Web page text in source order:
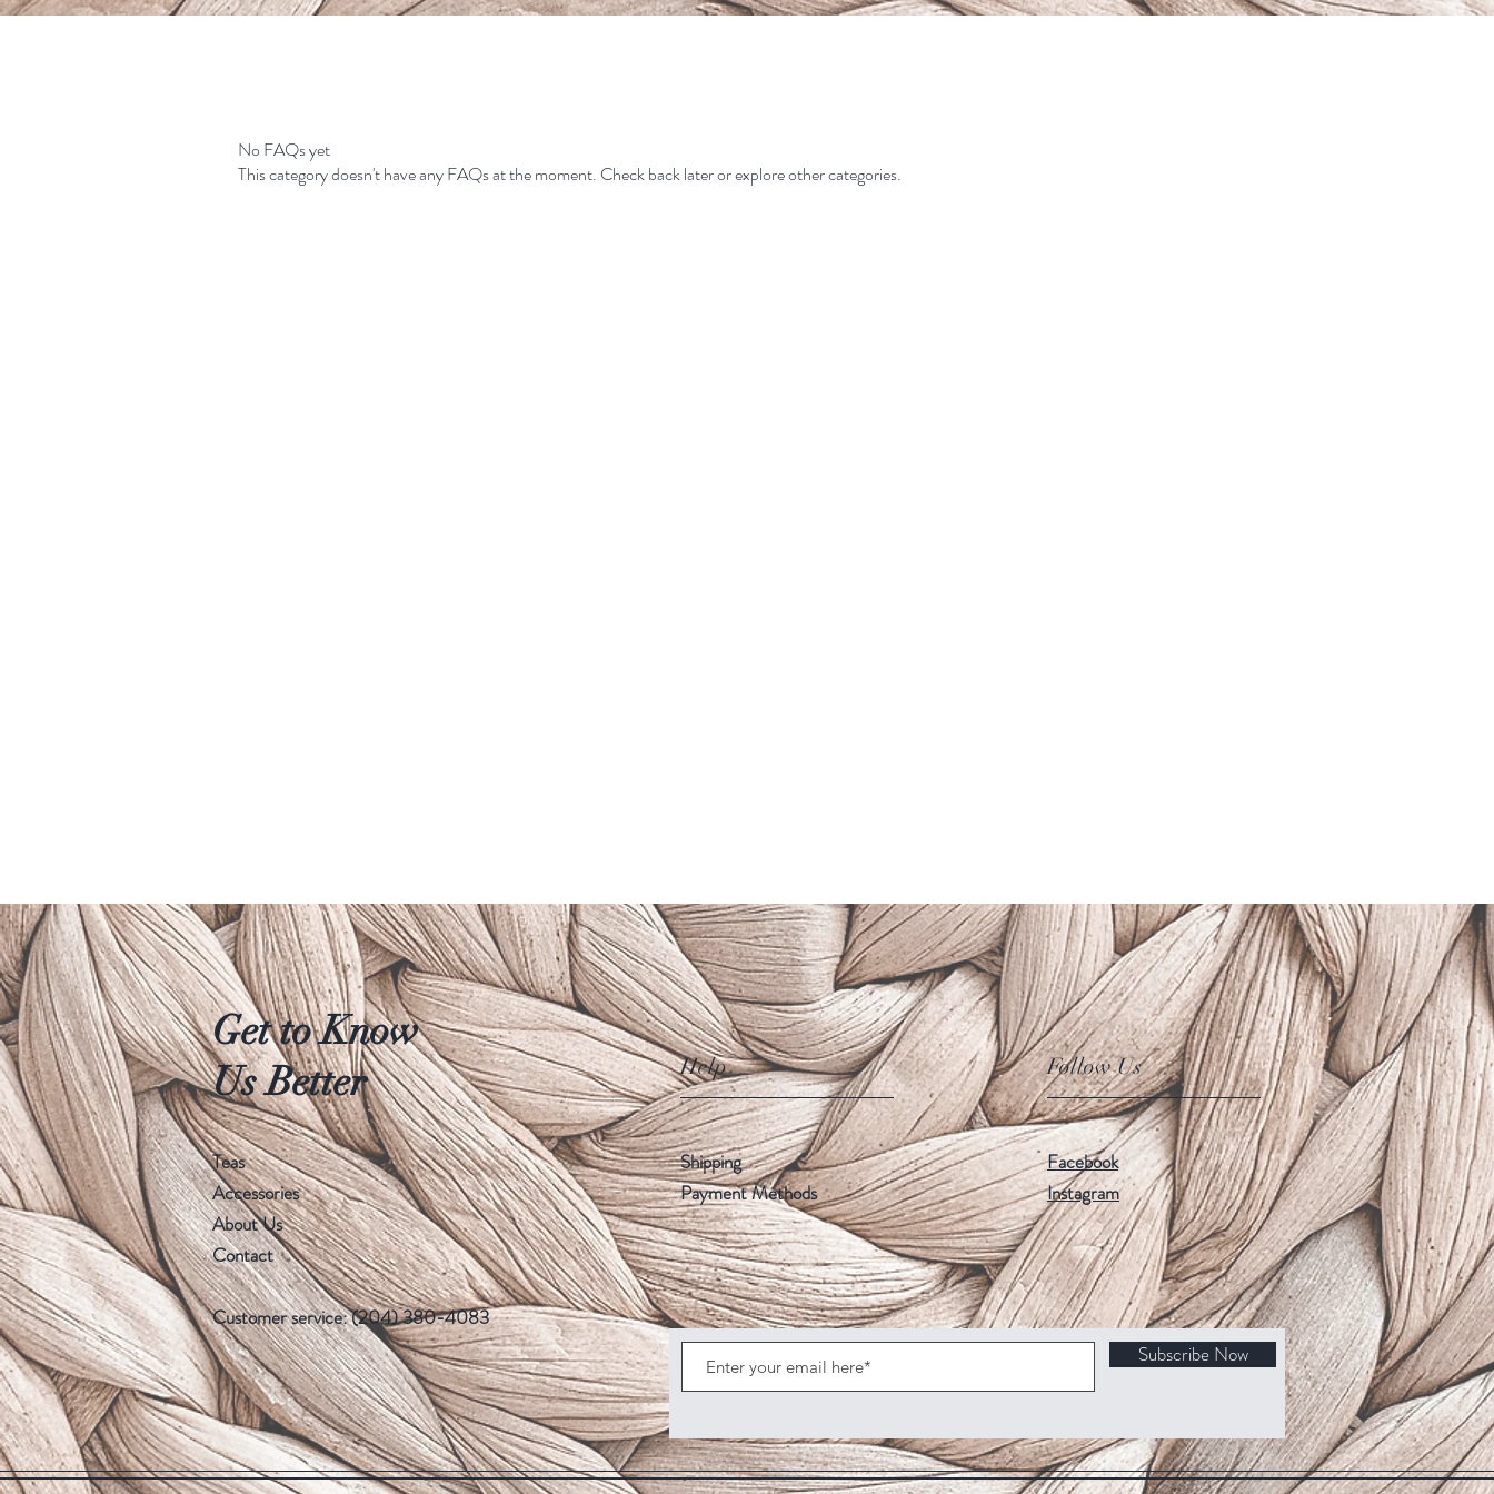
No FAQs yet
This category doesn't have any FAQs at the moment. Check back later or explore other categories.
Get to Know
Us Better
Teas
Accessories
About Us
Contact
Customer service: (204) 380-4083
Help
Shipping
Payment Methods
Follow Us
Facebook
Instagram
Subscribe Now